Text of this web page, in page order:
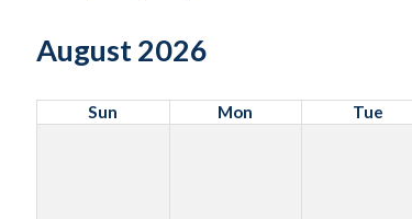
August 2026
Sun Mon Tue